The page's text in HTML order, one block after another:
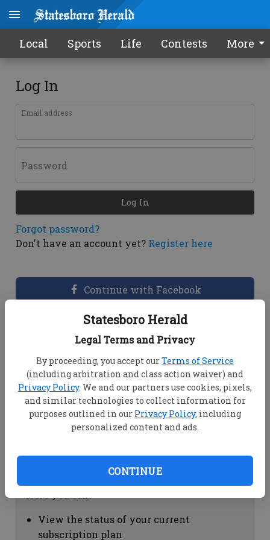
Statesboro Herald
Legal Terms and Privacy
By proceeding, you accept ourTerms of Service
(including arbitration and class action waiver) and
Privacy Policy. We and our partners use cookies, pixels,
and similar technologies to collect information for
purposes outlined in our Privacy Policy, including
personalized content and ads.
CONTINUE
Local Sports Life Contests More
Log In
Email address
Password
Forgot password?
Don't have an account yet? Register here
Log In
Continue with Facebook
Dashboard Help
View your email associated with the
account
Change your password by clicking on
"Change password"
view your order history by clicking on
Subscription Help
View the status of your current
subscription plan